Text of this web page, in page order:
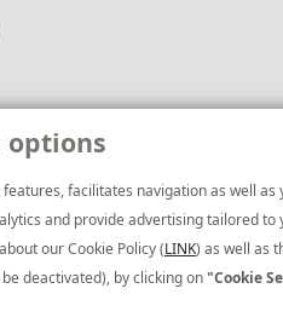
options
facilitates navigation as well
and provide advertising tailored
our Cookie Policy (LINK) as well as
deactivated), by clicking on"Cookie
Brief Corporate
Use|CCTV Privacy Policy|Cookies